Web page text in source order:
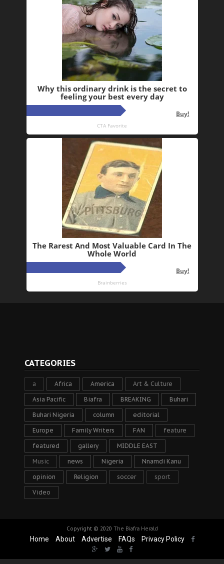
CATEGORIES
a Africa America Art & Culture
Asia Pacific Biafra BREAKING Buhari
Buhari Nigeria column editorial
Europe Family Writers FAN feature
featured gallery MIDDLE EAST
Music news Nigeria Nnamdi Kanu
opinion Religion soccer sport
Video
Copyright © 2020 The Biafra Herald
Home About Advertise FAQs Privacy Policy